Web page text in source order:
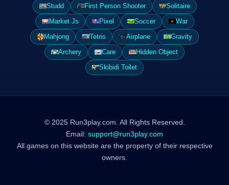
Studd
First Person Shooter
Solitaire
Market Js
Pixel Soccer
War
Mahjong
Tetris Airplane
Gravity
Archery
Care
Hidden Object
Skibidi Toilet
© 2025 Run3play.com. All Rights Reserved.
Email: support@run3play.com
All games on this website are the property of their respective
owners.